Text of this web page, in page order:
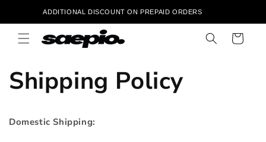
ADDITIONAL DISCOUNT ON PREPAID ORDERS
Skip to
Cart
Shipping Policy
Domestic Shipping: